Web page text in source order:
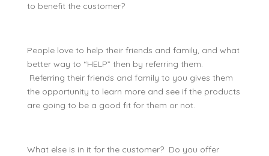
to benefit the customer?
People love to help their friends and family, and what
better way to “HELP” then by referring them.
Referring their friends and family to you gives them
the opportunity to learn more and see if the products
are going to be a good fit for them or not.
What else is in it for the customer? Do you offer